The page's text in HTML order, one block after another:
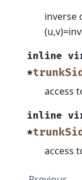
inverse
inline
*
access
inline
*
access